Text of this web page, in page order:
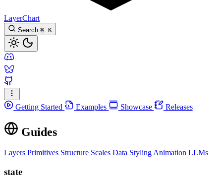
LayerChart
Search ⌘ K
Getting Started Examples Showcase Releases
Guides
Layers Primitives Structure Scales Data Styling Animation LLMs
state